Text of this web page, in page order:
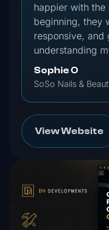
happier with the
beginning, they
responsive, and
understanding
Sophie O
SoSo Nails &
View Website